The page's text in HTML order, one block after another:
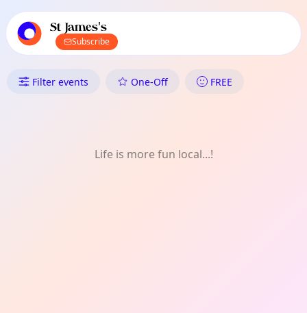
local events content
St James's
Subscribe
What's On in St James's:
Filter events One-Off FREE
Life is more fun local...!